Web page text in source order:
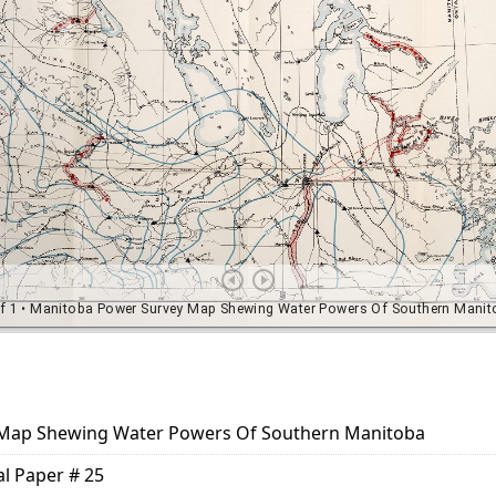
Shewing Water Powers Of Southern Manitoba
Paper # 25